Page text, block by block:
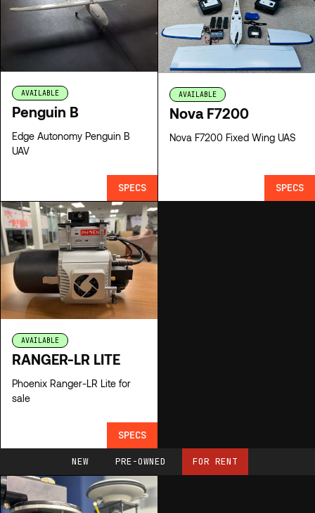
AVAILABLE
Penguin B
Edge Autonomy Penguin B
UAV
SPECS
AVAILABLE
Nova F7200
Nova F7200 Fixed Wing UAS
SPECS
AVAILABLE
RANGER-LR LITE
Phoenix Ranger-LR Lite for
sale
SPECS
NEW PRE-OWNED FOR RENT